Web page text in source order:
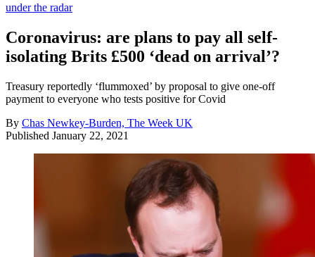
under the radar
Coronavirus: are plans to pay all self-
isolating Brits £500 ‘dead on arrival’?
Treasury reportedly ‘flummoxed’ by proposal to give one-off
payment to everyone who tests positive for Covid
By Chas Newkey-Burden, The Week UK
Published January 22, 2021